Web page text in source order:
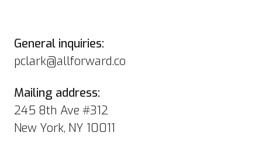
General inquiries:
pclark@allforward.co
Mailing address:
245 8th Ave #312
New York, NY 10011